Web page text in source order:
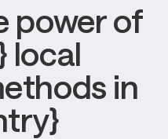
power of
local
in